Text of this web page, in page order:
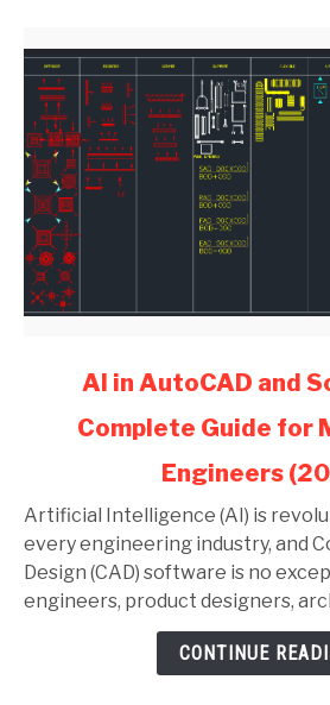
and
SolidWorks:
Complete
Guide
AI in AutoCAD and
Complete Guide for
Engineers
Artificial Intelligence (AI) is
every engineering industry, and
Design (CAD) software is no
engineers, product designers,
CONTINUE